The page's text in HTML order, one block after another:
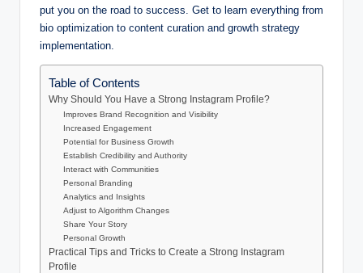
put you on the road to success. Get to learn everything from
bio optimization to content curation and growth strategy
implementation.
Table of Contents
Why Should You Have a Strong Instagram Profile?
Improves Brand Recognition and Visibility
Increased Engagement
Potential for Business Growth
Establish Credibility and Authority
Interact with Communities
Personal Branding
Analytics and Insights
Adjust to Algorithm Changes
Share Your Story
Personal Growth
Practical Tips and Tricks to Create a Strong Instagram
Profile